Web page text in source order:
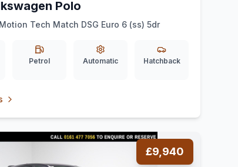
Polo
Tech Match DSG Euro 6 (ss) 5dr
Petrol Automatic Hatchback
£9,940